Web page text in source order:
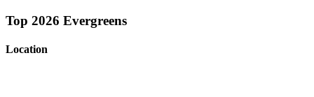
Top 2026 Evergreens
Location